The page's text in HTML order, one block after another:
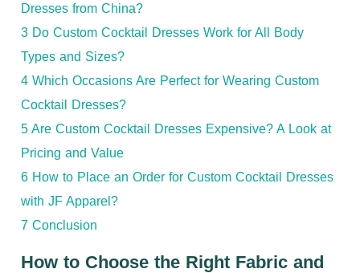
Dresses from China?
3 Do Custom Cocktail Dresses Work for All Body
Types and Sizes?
4 Which Occasions Are Perfect for Wearing Custom
Cocktail Dresses?
5 Are Custom Cocktail Dresses Expensive? A Look at
Pricing and Value
6 How to Place an Order for Custom Cocktail Dresses
with JF Apparel?
7 Conclusion
How to Choose the Right Fabric and